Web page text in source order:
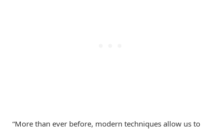
“More than ever before, modern techniques allow us to